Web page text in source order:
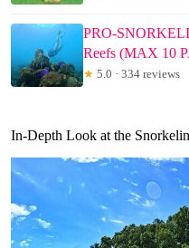
PRO-
Reefs (MAX 10
★ 5.0 · 334 reviews
In-Depth Look at the